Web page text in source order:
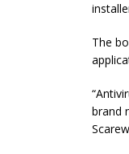
The
brand